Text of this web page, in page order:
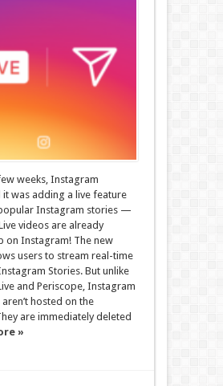
weeks, Instagram
it was adding a live feature
Instagram stories —
videos are already
on Instagram! The new
users to stream real-time
Stories. But unlike
and Periscope, Instagram
hosted on the
are immediately deleted
»